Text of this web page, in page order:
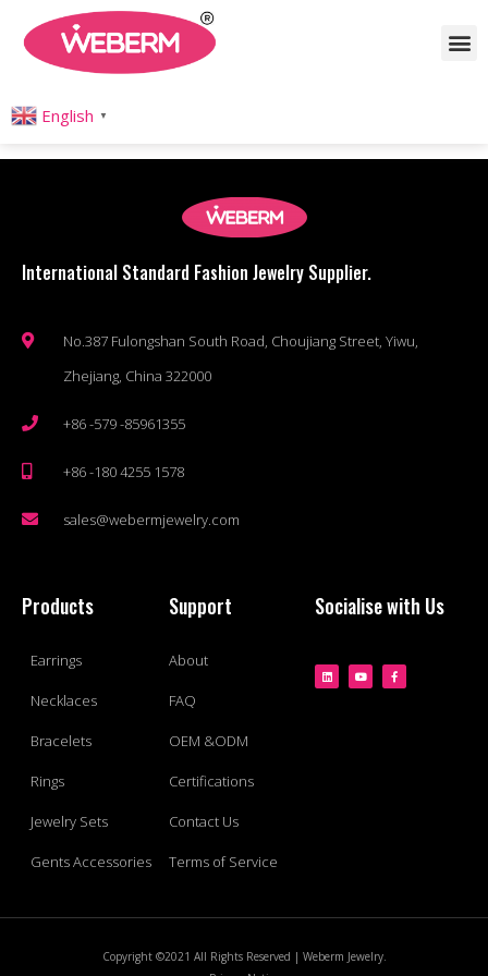
English ▼
Author:
International Standard Fashion Jewelry Supplier.
No.387 Fulongshan South Road, Choujiang Street, Yiwu,
Zhejiang, China 322000
+86 -579 -85961355
+86 -180 4255 1578
sales@webermjewelry.com
Products
Earrings
Necklaces
Bracelets
Rings
Jewelry Sets
Gents Accessories
Support
About
FAQ
OEM &ODM
Certifications
Contact Us
Terms of Service
Socialise with Us
Copyright ©2021 All Rights Reserved | Weberm Jewelry.